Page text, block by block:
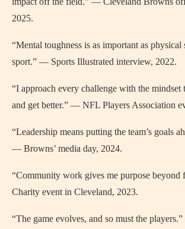
2025.
“Mental toughness is as important as physical
sport.” — Sports Illustrated interview, 2022.
“I approach every challenge with the mindset
and get better.” — NFL Players Association
“Leadership means putting the team’s goals
— Browns’ media day, 2024.
“Community work gives me purpose
Charity event in Cleveland, 2023.
“The game evolves, and so must the